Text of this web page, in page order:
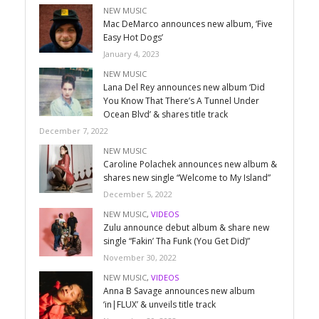
NEW MUSIC
Mac DeMarco announces new album, ‘Five
Easy Hot Dogs’
January 4, 2023
NEW MUSIC
Lana Del Rey announces new album ‘Did
You Know That There’s A Tunnel Under
Ocean Blvd’ & shares title track
December 7, 2022
NEW MUSIC
Caroline Polachek announces new album &
shares new single “Welcome to My Island”
December 5, 2022
NEW MUSIC, VIDEOS
Zulu announce debut album & share new
single “Fakin’ Tha Funk (You Get Did)”
November 30, 2022
NEW MUSIC, VIDEOS
Anna B Savage announces new album
‘in|FLUX’ & unveils title track